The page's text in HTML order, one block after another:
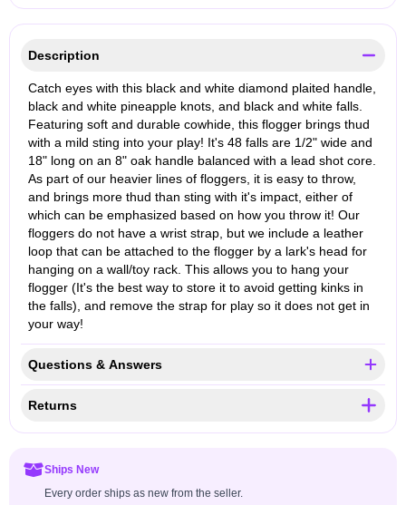
Description
Catch eyes with this black and white diamond plaited handle,
black and white pineapple knots, and black and white falls.
Featuring soft and durable cowhide, this flogger brings thud
with a mild sting into your play! It's 48 falls are 1/2" wide and
18" long on an 8" oak handle balanced with a lead shot core.
As part of our heavier lines of floggers, it is easy to throw,
and brings more thud than sting with it's impact, either of
which can be emphasized based on how you throw it! Our
floggers do not have a wrist strap, but we include a leather
loop that can be attached to the flogger by a lark's head for
hanging on a wall/toy rack. This allows you to hang your
flogger (It's the best way to store it to avoid getting kinks in
the falls), and remove the strap for play so it does not get in
your way!
Questions & Answers
Returns
Ships New
Every order ships as new from the seller.